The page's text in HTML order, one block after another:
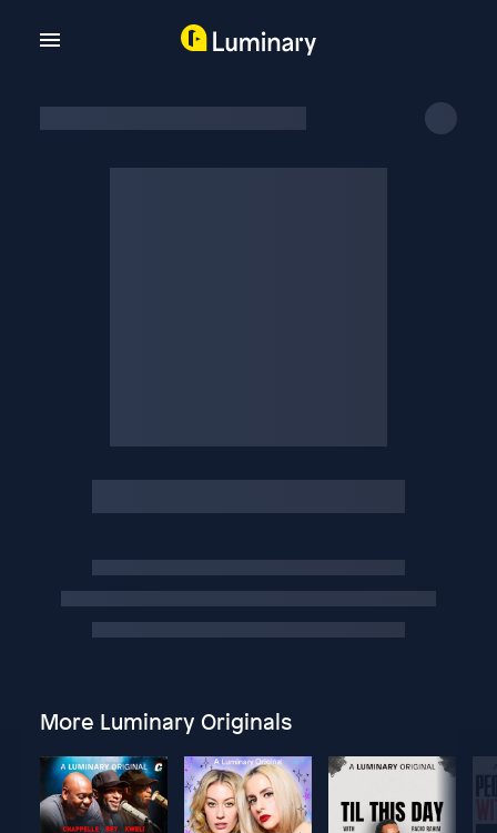
More Luminary Originals